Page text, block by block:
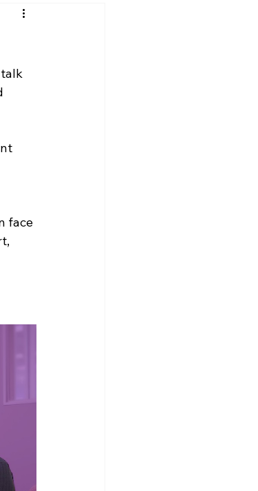
talk
face